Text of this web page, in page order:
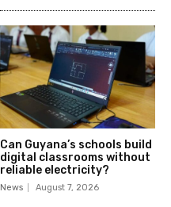
Can Guyana’s schools build
digital classrooms without
reliable electricity?
News August 7, 2026